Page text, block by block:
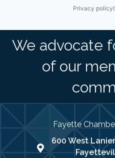
Privacy policy
We advocate
of our
Fayette
map address
600 West